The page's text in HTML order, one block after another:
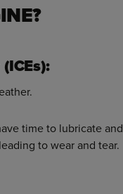
time to lubricate and
to wear and tear.